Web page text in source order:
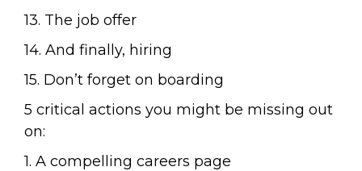
13. The job offer
14. And finally, hiring
15. Don’t forget on boarding
5 critical actions you might be missing out
on:
1. A compelling careers page